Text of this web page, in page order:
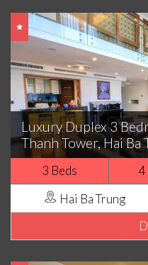
Luxury Duplex 3
Thanh Tower, Hai Ba
3 Beds 4
Hai Ba Trung